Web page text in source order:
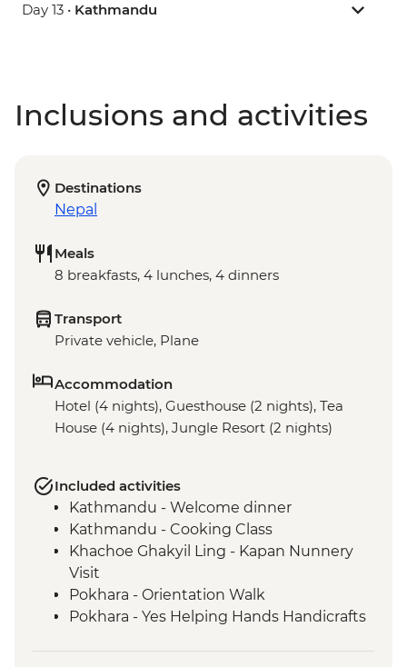
Day 13 • Kathmandu
Inclusions and activities
Destinations
Nepal
Meals
8 breakfasts, 4 lunches, 4 dinners
Transport
Private vehicle, Plane
Accommodation
Hotel (4 nights), Guesthouse (2 nights), Tea
House (4 nights), Jungle Resort (2 nights)
Included activities
Kathmandu - Welcome dinner
Kathmandu - Cooking Class
Khachoe Ghakyil Ling - Kapan Nunnery
Visit
Pokhara - Orientation Walk
Pokhara - Yes Helping Hands Handicrafts